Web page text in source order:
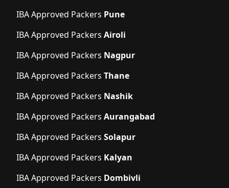
IBA Approved Packers Pune
IBA Approved Packers Airoli
IBA Approved Packers Nagpur
IBA Approved Packers Thane
IBA Approved Packers Nashik
IBA Approved Packers Aurangabad
IBA Approved Packers Solapur
IBA Approved Packers Kalyan
IBA Approved Packers Dombivli